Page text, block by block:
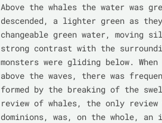
Above the whales the water was
descended, a lighter green as
changeable green water, moving
strong contrast with the
monsters were gliding below.
above the waves, there was
formed by the breaking of the
review of whales, the only review
dominions, was, on the whole, an